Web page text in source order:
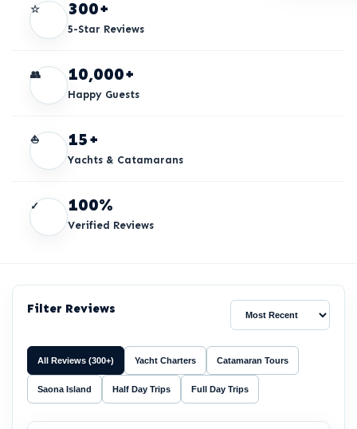
☆ 300+
5-Star Reviews
👥 10,000+
Happy Guests
⛵ 15+
Yachts & Catamarans
✓ 100%
Verified Reviews
Filter Reviews
All Reviews (300+) Yacht Charters Catamaran Tours
Saona Island Half Day Trips Full Day Trips